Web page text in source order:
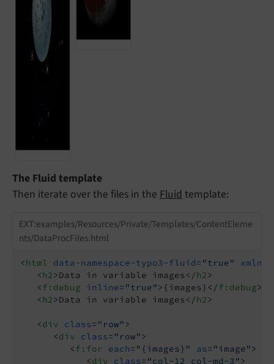
The Fluid template
Then iterate over the files in the Fluid template:
EXT:examples/Resources/Private/Templates/ContentEleme
nts/DataProcFiles.html
<html data-namespace-typo3-fluid= "true"
<h2>Data in variable images </h2>
<f:debug inline= "true"> {images} </f:debug>
<h2>Data in variable images </h2>
<div class= "row">
<div class= "row">
<f:for each= "{images}" as= "image">
<div class= "col-12 col-md-3">